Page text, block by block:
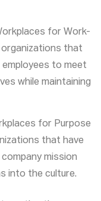
for Work-
organizations that
employees to meet
while maintaining
for Purpose
that have
mission
into the culture.